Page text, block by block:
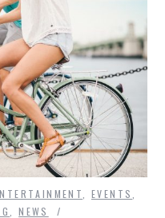
EVENTS
,NEWS